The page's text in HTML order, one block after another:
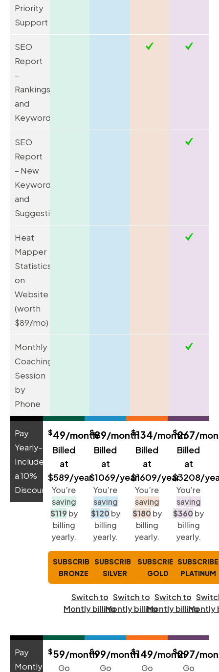
Priority
Support
SEO
Report
–
Rankings
and
Keywords
SEO
Report
– New
Keywords
and
Suggestions
Heat
Mapper
Statistics
on
Website
(worth
$89/mo)
Monthly
Coaching
Session
by
Phone
Pay
Yearly-
Includes
a 10%
Discount:
$49/month
Billed
at
$589/year
You’re
saving
$119 by
billing
yearly.
SUBSCRIBE
BRONZE
Switch to
Montly billing
$89/month
Billed
at
$1069/year
You’re
saving
$120 by
billing
yearly.
SUBSCRIBE
SILVER
Switch to
Montly billing
$134/month
Billed
at
$1609/year
You’re
saving
$180 by
billing
yearly.
SUBSCRIBE
GOLD
Switch to
Montly billing
$267/
Billed
at
$3208/
You’re
saving
$360 by
billing
yearly.
SUBSCRIBE
PLATINUM
Montly
Pay
Montly-
$59/month
Go
$99/month
Go
$149/month
Go
$297/
Go